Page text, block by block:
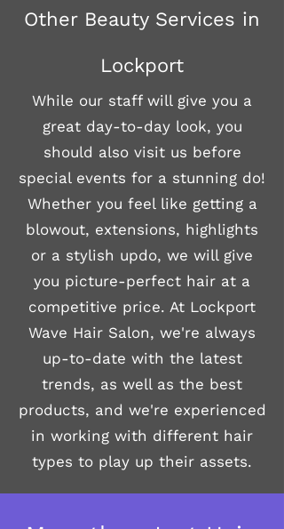
Other Beauty Services in
Lockport
While our staff will give you a
great day-to-day look, you
should also visit us before
special events for a stunning do!
Whether you feel like getting a
blowout, extensions, highlights
or a stylish updo, we will give
you picture-perfect hair at a
competitive price. At Lockport
Wave Hair Salon, we're always
up-to-date with the latest
trends, as well as the best
products, and we're experienced
in working with different hair
types to play up their assets.